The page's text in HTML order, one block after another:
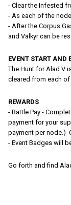
- Clear the Infested
- As each of the
- After the Corpus
and Valkyr can be
EVENT START AND
The Hunt for Alad V
cleared from each
REWARDS
- Battle Pay -
payment for your
payment per node.)
- Event Badges will
Go forth and find